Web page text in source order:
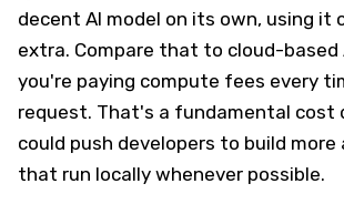
decent AI model on its own, using it
extra. Compare that to cloud-based
you're paying compute fees every
request. That's a fundamental cost
could push developers to build
that run locally whenever possible.